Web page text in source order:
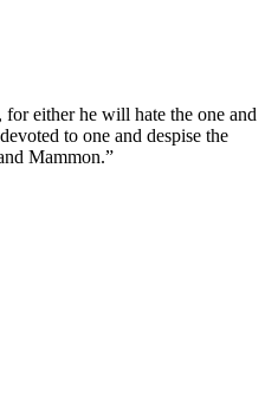
either he will hate the one and
to one and despise the
Mammon.”